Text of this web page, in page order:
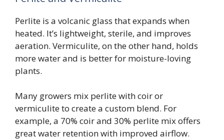
Perlite is a volcanic glass that expands when
heated. It’s lightweight, sterile, and improves
aeration. Vermiculite, on the other hand, holds
more water and is better for moisture-loving
plants.
Many growers mix perlite with coir or
vermiculite to create a custom blend. For
example, a 70% coir and 30% perlite mix offers
great water retention with improved airflow.